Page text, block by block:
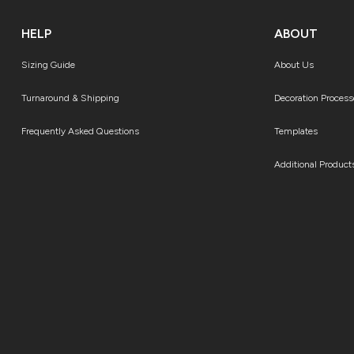
HELP
Sizing Guide
Turnaround & Shipping
Frequently Asked Questions
ABOUT
About Us
Decoration
Templates
Additional